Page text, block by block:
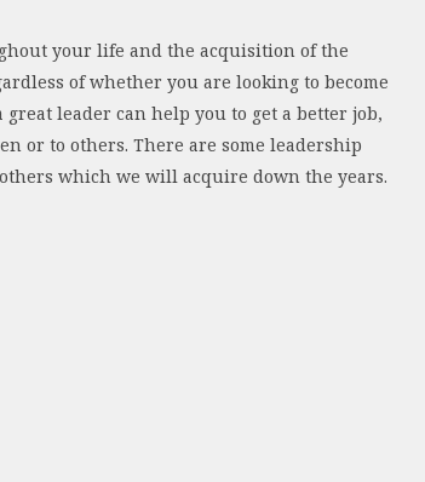
your life and the acquisition of the
of whether you are looking to become
leader can help you to get a better job,
or to others. There are some leadership
which we will acquire down the years.